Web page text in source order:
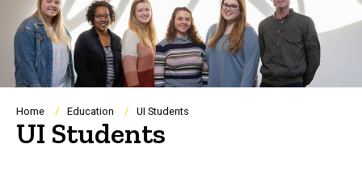
Breadcrumb
Home Education UI Students
UI Students